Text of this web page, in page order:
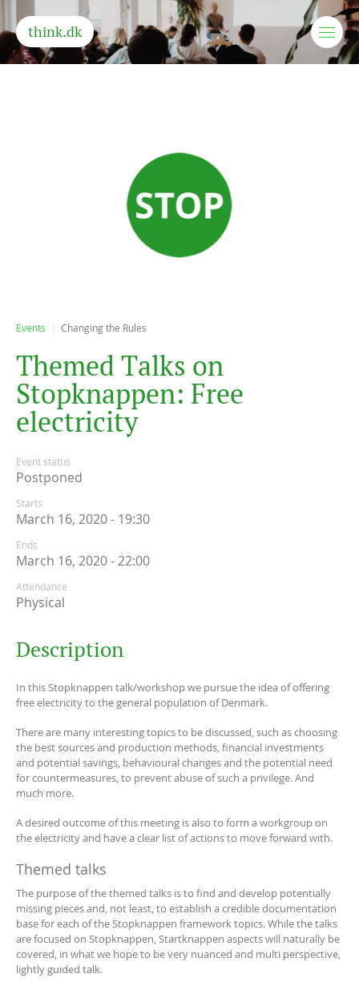
think.dk
Events Changing the Rules
Themed Talks on
Stopknappen: Free
electricity
Event status
Postponed
Starts
March 16, 2020 - 19:30
Ends
March 16, 2020 - 22:00
Attendance
Physical
Description
In this Stopknappen talk/workshop we pursue the idea of offering
free electricity to the general population of Denmark.
There are many interesting topics to be discussed, such as choosing
the best sources and production methods, financial investments
and potential savings, behavioural changes and the potential need
for countermeasures, to prevent abuse of such a privilege. And
much more.
A desired outcome of this meeting is also to form a workgroup on
the electricity and have a clear list of actions to move forward with.
Themed talks
The purpose of the themed talks is to find and develop potentially
missing pieces and, not least, to establish a credible documentation
base for each of the Stopknappen framework topics. While the talks
are focused on Stopknappen, Startknappen aspects will naturally be
covered, in what we hope to be very nuanced and multi perspective,
lightly guided talk.